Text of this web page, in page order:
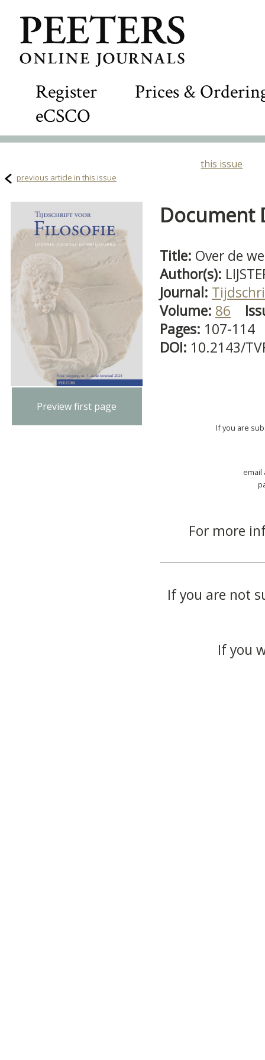
Register
Prices &
eCSCO
this issue
previous article in this issue
Preview first page
Document
Title: Over de
Author(s):
Journal:
Volume: 86
Pages: 107-114
DOI: 10.2143/
If you are
email
For more
If you are not
If you